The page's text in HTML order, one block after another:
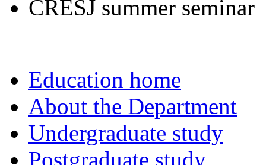
CRESJ summer seminar
Education home
About the Department
Undergraduate study
Postgraduate study